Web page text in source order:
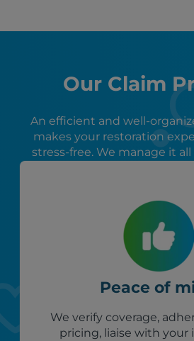
Our Claim
An efficient and well-
makes your restoration
stress-free. We manage it
Peace of
We verify coverage,
pricing, liaise with your